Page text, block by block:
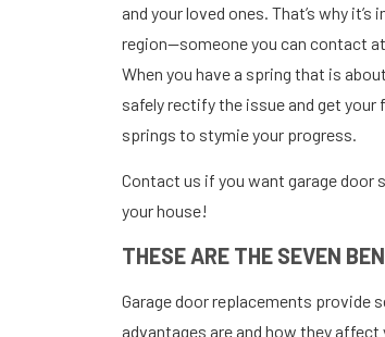
and your loved ones. That’s why
region—someone you can contact
When you have a spring that is
safely rectify the issue and get your
springs to stymie your progress.
Contact us if you want garage door
your house!
THESE ARE THE SEVEN
Garage door replacements provide
advantages are and how they